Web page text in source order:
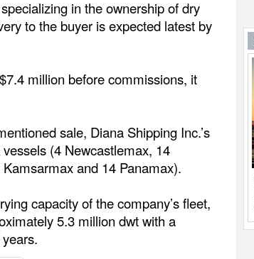
in the ownership of dry
to the buyer is expected latest by
million before commissions, it
sale, Diana Shipping Inc.’s
(4 Newcastlemax, 14
and 14 Panamax).
capacity of the company’s fleet,
5.3 million dwt with a